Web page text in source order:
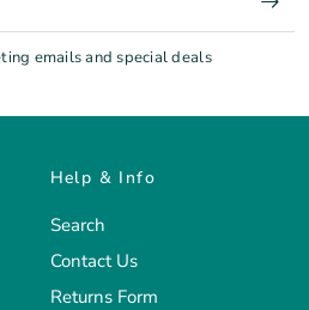
emails and special deals
Help & Info
Search
Contact Us
Returns Form